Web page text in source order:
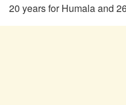
20 years for Humala and